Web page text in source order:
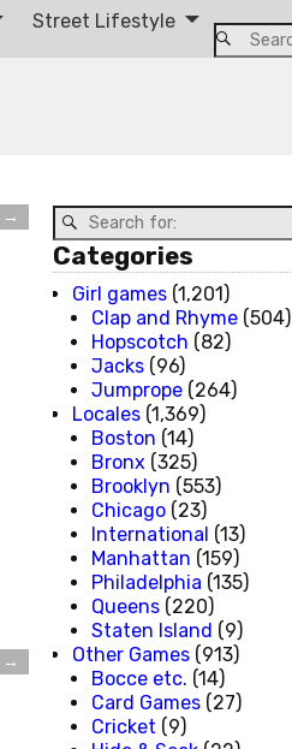
Street Lifestyle
→
→
Categories
Girl games (1,201)
Clap and Rhyme (504)
Hopscotch (82)
Jacks (96)
Jumprope (264)
Locales (1,369)
Boston (14)
Bronx (325)
Brooklyn (553)
Chicago (23)
International (13)
Manhattan (159)
Philadelphia (135)
Queens (220)
Staten Island (9)
Other Games (913)
Bocce etc. (14)
Card Games (27)
Cricket (9)